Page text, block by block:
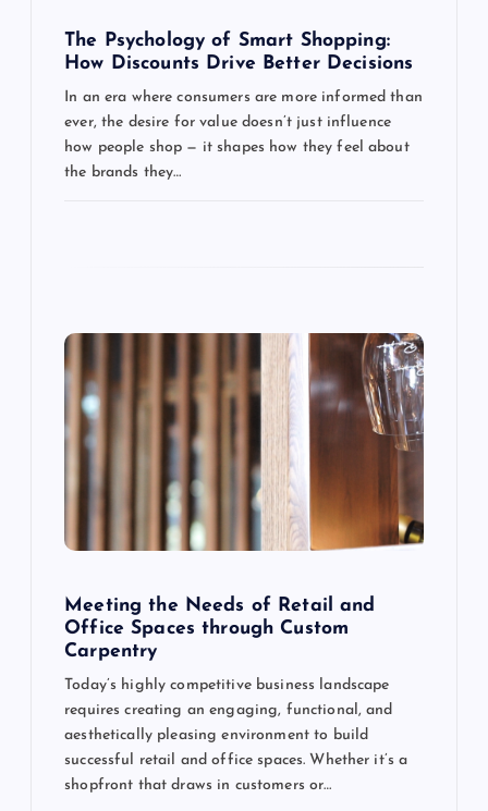
The Psychology of Smart Shopping:
How Discounts Drive Better Decisions
In an era where consumers are more informed than
ever, the desire for value doesn’t just influence
how people shop — it shapes how they feel about
the brands they…
Meeting the Needs of Retail and
Office Spaces through Custom
Carpentry
Today’s highly competitive business landscape
requires creating an engaging, functional, and
aesthetically pleasing environment to build
successful retail and office spaces. Whether it’s a
shopfront that draws in customers or…